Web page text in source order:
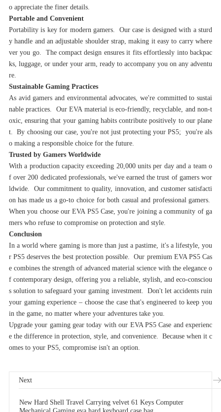
o appreciate the finer details.
Portable and Convenient‌
Portability is key for modern gamers. Our case is designed with a sturd
y handle and an adjustable shoulder strap, making it easy to carry where
ver you go. The compact design ensures it fits effortlessly into backpac
ks, luggage, or under your arm, ready to accompany you on any adventu
re.
‌Sustainable Gaming Practices‌
As avid gamers and environmental advocates, we're committed to sustai
nable practices. Our EVA material is eco-friendly, recyclable, and non-t
oxic, ensuring that your gaming habits contribute positively to our plane
t. By choosing our case, you're not just protecting your PS5; you're als
o making a responsible choice for the future.
‌Trusted by Gamers Worldwide‌
With a production capacity exceeding 20,000 units per day and a team o
f over 200 dedicated professionals, we've earned the trust of gamers wor
ldwide. Our commitment to quality, innovation, and customer satisfacti
on has made us a go-to choice for both casual and professional gamers.
When you choose our EVA PS5 Case, you're joining a community of ga
mers who refuse to compromise on protection and style.
Conclusion‌
In a world where gaming is more than just a pastime, it's a lifestyle, you
r PS5 deserves the best protection possible. Our premium EVA PS5 Cas
e combines the strength of advanced material science with the elegance o
f contemporary design, offering you a reliable, stylish, and eco-consciou
s solution to safeguard your gaming investment. Don't let accidents ruin
your gaming experience – choose the case that's engineered to keep you
in the game, no matter where your adventures take you.
Upgrade your gaming gear today with our EVA PS5 Case and experienc
e the difference in protection, style, and convenience. Because when it c
omes to your PS5, compromise isn't an option.
Next
New Hard Shell Travel Carrying velvet 61 Keys Computer